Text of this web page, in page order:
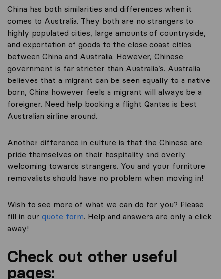
China has both similarities and differences when it
comes to Australia. They both are no strangers to
highly populated cities, large amounts of countryside,
and exportation of goods to the close coast cities
between China and Australia. However, Chinese
government is far stricter than Australia’s. Australia
believes that a migrant can be seen equally to a native
born, China however feels a migrant will always be a
foreigner. Need help booking a flight Qantas is best
Australian airline around.
Another difference in culture is that the Chinese are
pride themselves on their hospitality and overly
welcoming towards strangers. You and your furniture
removalists should have no problem when moving in!
Wish to see more of what we can do for you? Please
fill in our quote form. Help and answers are only a click
away!
Check out other useful
pages: